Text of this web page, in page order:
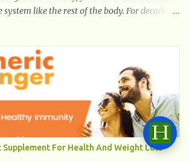
like the rest of the body. For decades,
synuclein —factors linked to Alzheimer’s
, and other neurodegenerative disorders . In
the glymphatic system , a specialized
active primarily during deep sleep
explores the latest science on the glymphatic
health benefits, how it works, lifestyle
its activity, risk factors, symptoms of
strategies, and practical prevention tips.
For Health And Weight Loss